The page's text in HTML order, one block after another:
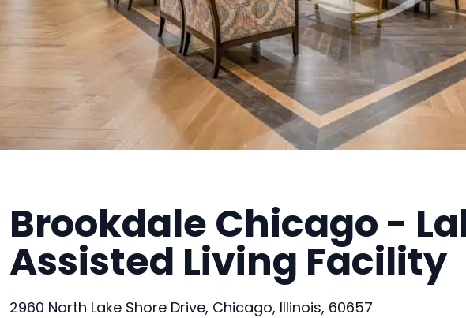
Brookdale Chicago -
Assisted Living Facility
2960 North Lake Shore Drive, Chicago, Illinois, 60657